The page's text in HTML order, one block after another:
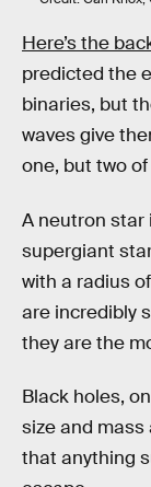
Here’s the
predicted the
binaries, but
waves give
one, but two
A neutron star
supergiant
with a radius
are incredibly
they are the
Black holes,
size and
that anything